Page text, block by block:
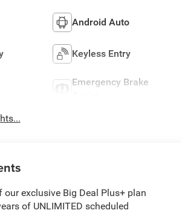
Android Auto
Keyless Entry
Emergency Brake
our exclusive Big Deal Plus+ plan
of UNLIMITED scheduled